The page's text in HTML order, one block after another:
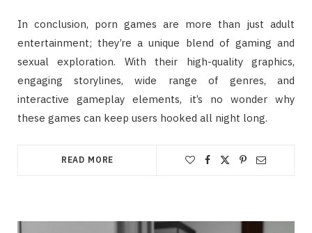
In conclusion, porn games are more than just adult
entertainment; they’re a unique blend of gaming and
sexual exploration. With their high-quality graphics,
engaging storylines, wide range of genres, and
interactive gameplay elements, it’s no wonder why
these games can keep users hooked all night long.
READ MORE